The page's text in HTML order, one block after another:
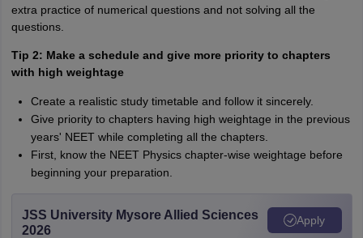
extra practice of numerical questions and not solving all the
questions.
Tip 2: Make a schedule and give more priority to chapters
with high weightage
Create a realistic study timetable and follow it sincerely.
Give priority to chapters having high weightage in the previous
years' NEET while completing all the chapters.
First, know the NEET Physics chapter-wise weightage before
beginning your preparation.
JSS University Mysore Allied Sciences
2026
Apply